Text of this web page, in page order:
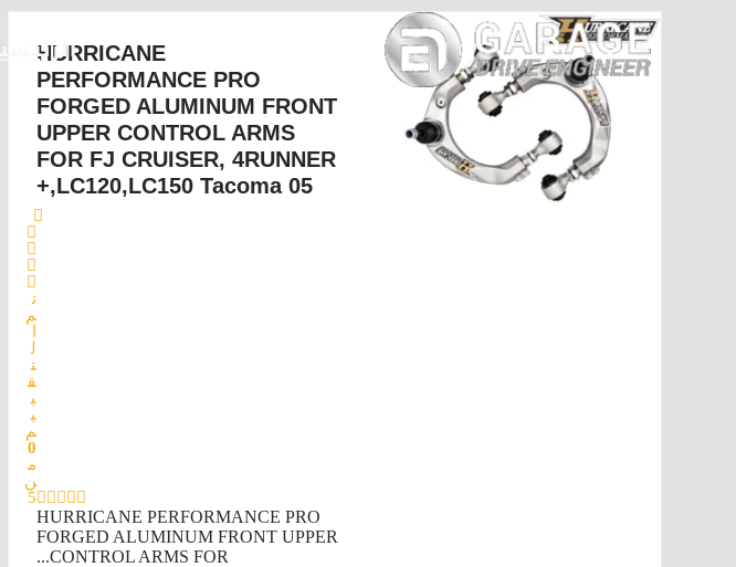
الرئيسية
HURRICANE
PERFORMANCE PRO
FORGED ALUMINUM FRONT
UPPER CONTROL ARMS
FOR FJ CRUISER, 4RUNNER
,LC120,LC150 Tacoma 05+
ت
م
ل
ت
ق
ي
ي
م
0
م
ن
5
HURRICANE PERFORMANCE PRO
FORGED ALUMINUM FRONT UPPER
CONTROL ARMS FOR...